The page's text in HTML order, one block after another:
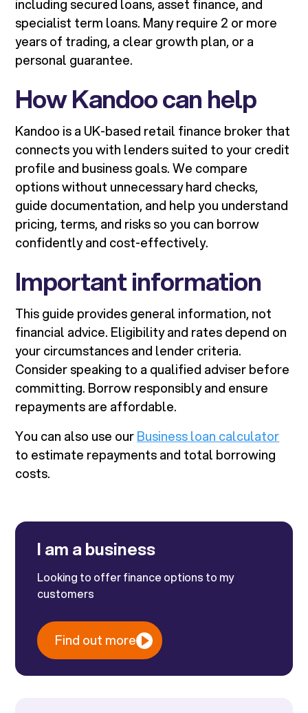
including secured loans, asset finance, and
specialist term loans. Many require 2 or more
years of trading, a clear growth plan, or a
personal guarantee.
How Kandoo can help
Kandoo is a UK-based retail finance broker that
connects you with lenders suited to your credit
profile and business goals. We compare
options without unnecessary hard checks,
guide documentation, and help you understand
pricing, terms, and risks so you can borrow
confidently and cost-effectively.
Important information
This guide provides general information, not
financial advice. Eligibility and rates depend on
your circumstances and lender criteria.
Consider speaking to a qualified adviser before
committing. Borrow responsibly and ensure
repayments are affordable.
You can also use ourBusiness loan calculator
to estimate repayments and total borrowing
costs.
I am a business
Looking to offer finance options to my
customers
Find out more